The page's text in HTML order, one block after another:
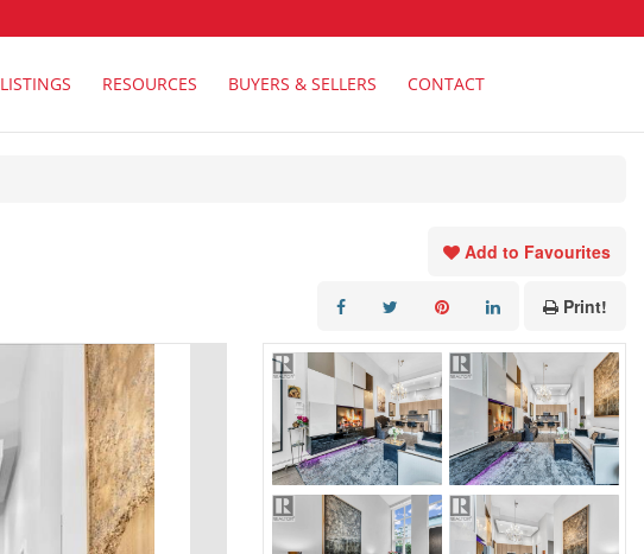
LISTINGS RESOURCES BUYERS & SELLERS CONTACT
Add to Favourites
Print!